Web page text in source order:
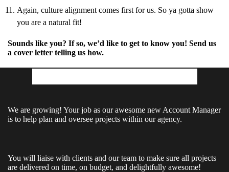
Again, culture alignment comes first for us. So ya gotta show
you are a natural fit!
Sounds like you? If so, we’d like to get to know you! Send us
a cover letter telling us how.
We are growing! Your job as our awesome new Account Manager
is to help plan and oversee projects within our agency.
You will liaise with clients and our team to make sure all projects
are delivered on time, on budget, and delightfully awesome!